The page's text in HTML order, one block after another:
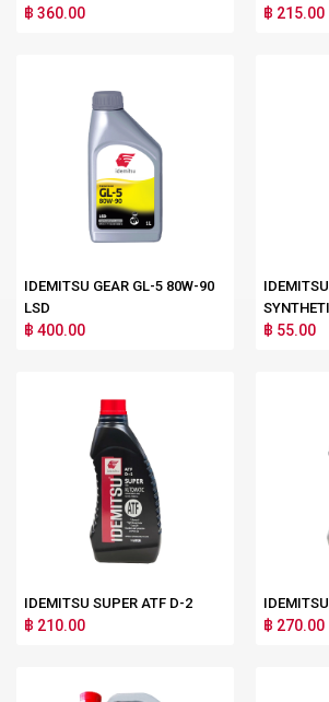
฿ 360.00 ฿ 215.00
IDEMITSU GEAR GL-5 80W-90
LSD
฿ 400.00 ฿ 55.00
IDEMITSU SUPER ATF D-2
฿ 210.00 ฿ 270.00